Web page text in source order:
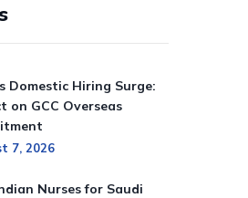
Domestic Hiring Surge:
on GCC Overseas
7, 2026
Nurses for Saudi